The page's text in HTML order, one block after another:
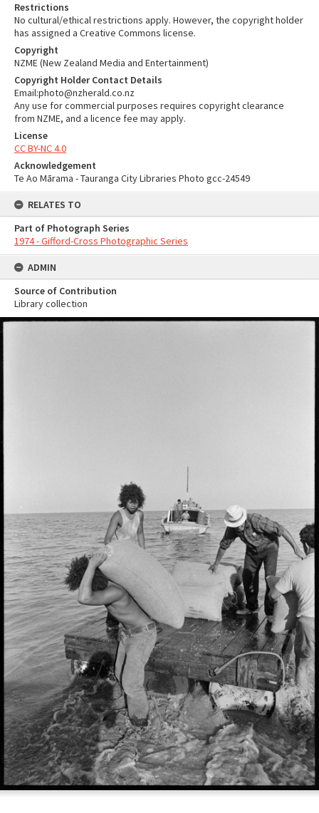
Restrictions
No cultural/ethical restrictions apply. However, the copyright holder
has assigned a Creative Commons license.
Copyright
NZME (New Zealand Media and Entertainment)
Copyright Holder Contact Details
Email:photo@nzherald.co.nz
Any use for commercial purposes requires copyright clearance
from NZME, and a licence fee may apply.
License
CC BY-NC 4.0
Acknowledgement
Te Ao Mārama - Tauranga City Libraries Photo gcc-24549
RELATES TO
Part of Photograph Series
1974 - Gifford-Cross Photographic Series
ADMIN
Source of Contribution
Library collection